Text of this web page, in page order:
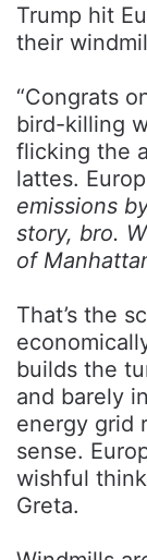
Trump hit
their
“Congrats
bird-killing
flicking the
lattes.
emissions
story, bro.
of
That’s the
builds the
and barely
energy grid
sense.
wishful
Greta.